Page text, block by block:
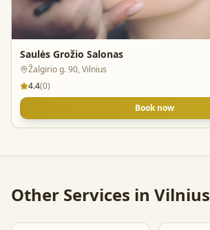
Saulės Grožio Salonas
Žalgirio g. 90, Vilnius
4.4(0)
Book now
Other Services in Vilnius